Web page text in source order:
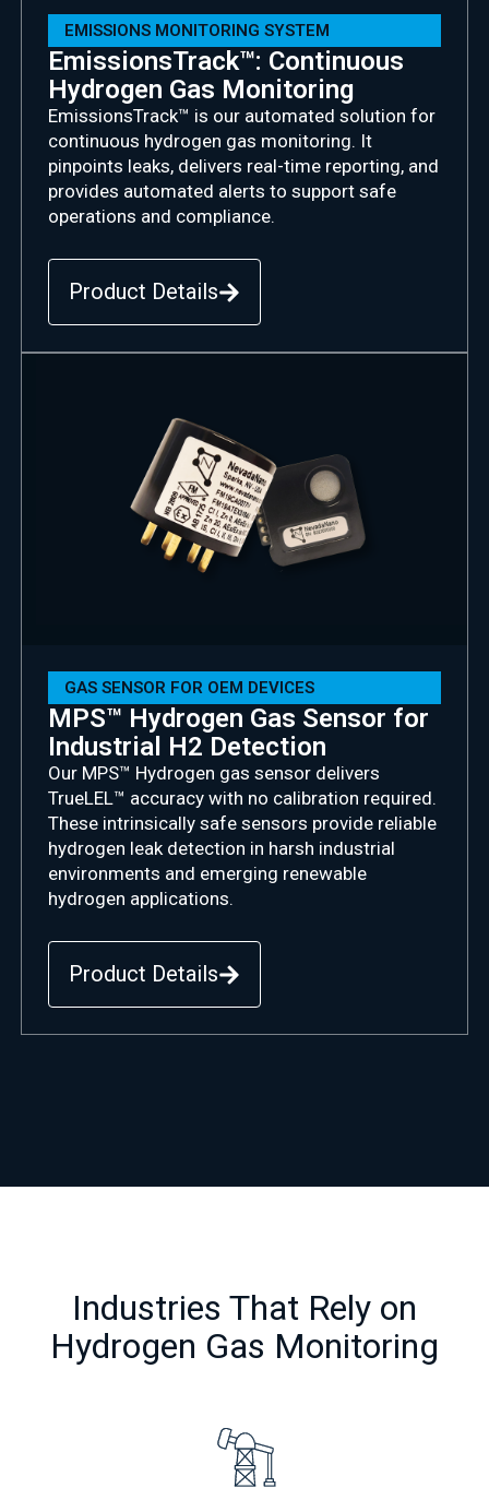
EMISSIONS MONITORING SYSTEM
EmissionsTrack™: Continuous
Hydrogen Gas Monitoring
EmissionsTrack™ is our automated solution for
continuous hydrogen gas monitoring. It
pinpoints leaks, delivers real-time reporting, and
provides automated alerts to support safe
operations and compliance.
Product Details
GAS SENSOR FOR OEM DEVICES
MPS™ Hydrogen Gas Sensor for
Industrial H2 Detection
Our MPS™ Hydrogen gas sensor delivers
TrueLEL™ accuracy with no calibration required.
These intrinsically safe sensors provide reliable
hydrogen leak detection in harsh industrial
environments and emerging renewable
hydrogen applications.
Product Details
Industries That Rely on
Hydrogen Gas Monitoring